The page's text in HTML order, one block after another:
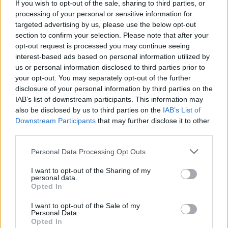
If you wish to opt-out of the sale, sharing to third parties, or
processing of your personal or sensitive information for
targeted advertising by us, please use the below opt-out
section to confirm your selection. Please note that after your
opt-out request is processed you may continue seeing
interest-based ads based on personal information utilized by
us or personal information disclosed to third parties prior to
your opt-out. You may separately opt-out of the further
disclosure of your personal information by third parties on the
IAB’s list of downstream participants. This information may
also be disclosed by us to third parties on the IAB’s List of
Downstream Participants that may further disclose it to other
Personal Data Processing Opt Outs
I want to opt-out of the Sharing of my
personal data.
Opted In
I want to opt-out of the Sale of my
Personal Data.
Opted In
Henry Jordan, Nationwide’s director of mortgages said: “Many
people are still experiencing financial difficulties as a result of the
outbreak and we want to support where we can. While we would
always encourage people to pay what they can, there are cases
where this is just not possible. For those who continue to be
financially impacted as a result of Covid-19, we are here to support
“Our Home Support Package is designed to help our members keep
their homes. The unknown timeframe of how long this impact will
last has led us to halting repossessions linked to Covid-19 until the
end of May 2021 to give our members as much reassurance as we
can. All that we ask is that our members continue to engage with us
so that we can agree with them the best way to help them.”
mortgage payment holiday
mortgage payments
Nationwide